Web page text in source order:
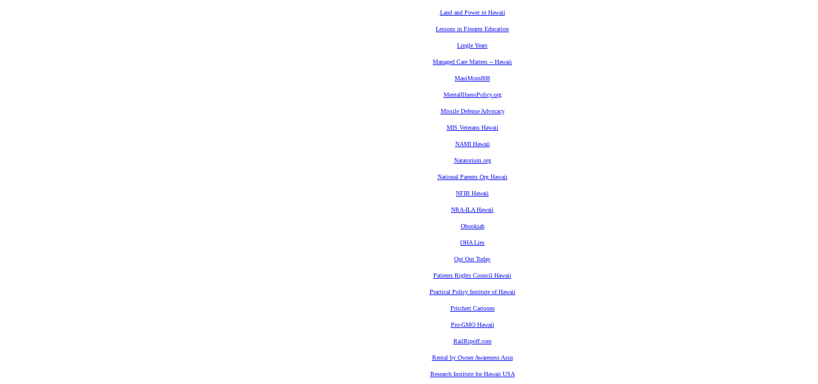
Land and Power in Hawaii
Lessons in Firearm Education
Lingle Years
Managed Care Matters -- Hawaii
MauiMom808
MentalIllnessPolicy.org
Missile Defense Advocacy
MIS Veterans Hawaii
NAMI Hawaii
Natatorium.org
National Parents Org Hawaii
NFIB Hawaii
NRA-ILA Hawaii
Obookiah
OHA Lies
Opt Out Today
Patients Rights Council Hawaii
Practical Policy Institute of Hawaii
Pritchett Cartoons
Pro-GMO Hawaii
RailRipoff.com
Rental by Owner Awareness Assn
Research Institute for Hawaii USA